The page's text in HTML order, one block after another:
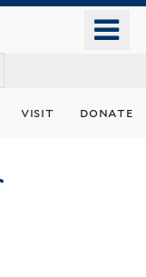
visit donate